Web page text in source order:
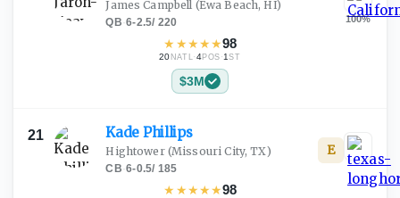
James Campbell (Ewa Beach, HI)
QB·6-2.5/ 220
★ ★★★★98
20 NATL·4POS ·1ST
100%
$3M
21 Kade Phillips
Hightower(Missouri City, TX)
CB·6-0.5/ 185
★ ★★★★98
E